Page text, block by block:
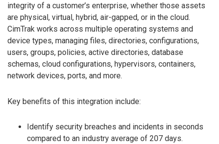
integrity of a customer’s enterprise, whether those assets
are physical, virtual, hybrid, air-gapped, or in the cloud.
CimTrak works across multiple operating systems and
device types, managing files, directories, configurations,
users, groups, policies, active directories, database
schemas, cloud configurations, hypervisors, containers,
network devices, ports, and more.
Key benefits of this integration include:
Identify security breaches and incidents in seconds
compared to an industry average of 207 days.